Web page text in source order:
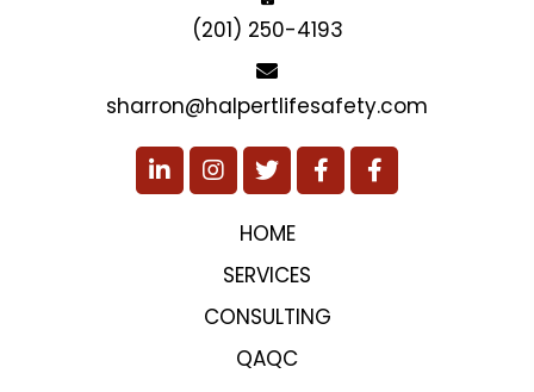
(201) 250-4193
sharron@halpertlifesafety.com
HOME
SERVICES
CONSULTING
QAQC